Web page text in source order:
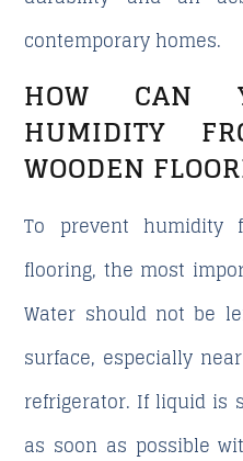
contemporary homes.
HOW CAN
HUMIDITY
WOODEN
To prevent humidity
flooring, the most
Water should not be
surface, especially
refrigerator. If liquid is
as soon as possible